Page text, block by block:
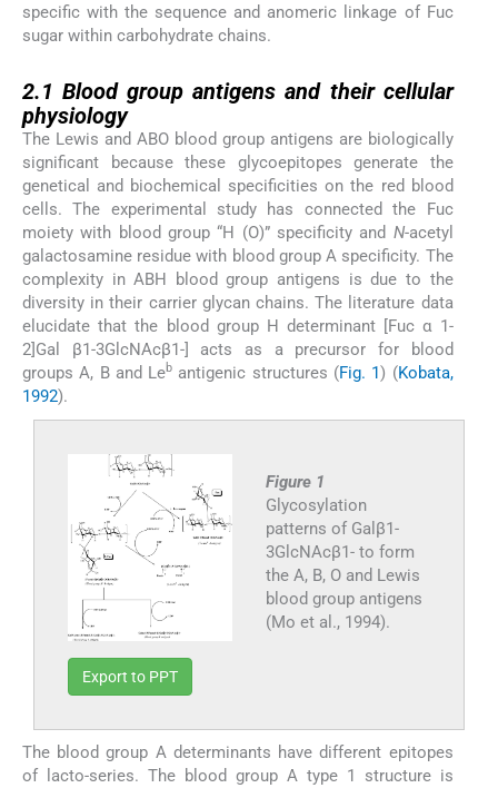
specific with the sequence and anomeric linkage of Fuc
sugar within carbohydrate chains.
2.1Blood group antigens and their cellular
physiology
The Lewis and ABO blood group antigens are biologically
significant because these glycoepitopes generate the
genetical and biochemical specificities on the red blood
cells. The experimental study has connected the Fuc
moiety with blood group “H (O)” specificity and N-acetyl
galactosamine residue with blood group A specificity. The
complexity in ABH blood group antigens is due to the
diversity in their carrier glycan chains. The literature data
elucidate that the blood group H determinant [Fuc α 1-
2]Gal β1-3GlcNAcβ1-] acts as a precursor for blood
groups A, B and Leb antigenic structures (Fig. 1) (Kobata,
1992).
Figure 1
Glycosylation
patterns of Galβ1-
3GlcNAcβ1- to form
the A, B, O and Lewis
blood group antigens
(Mo et al., 1994).
Export to PPT
The blood group A determinants have different epitopes
of lacto-series. The blood group A type 1 structure is